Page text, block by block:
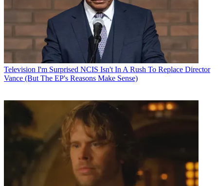
Television I'm Surprised NCIS Isn't In A Rush To Replace Director
Vance (But The EP's Reasons Make Sense)